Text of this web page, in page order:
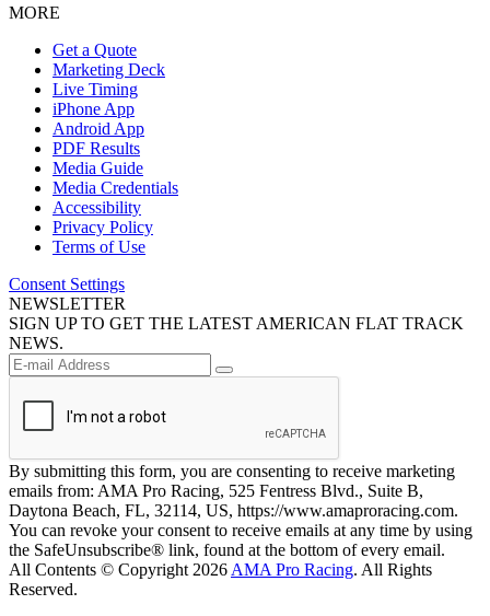
MORE
Get a Quote
Marketing Deck
Live Timing
iPhone App
Android App
PDF Results
Media Guide
Media Credentials
Accessibility
Privacy Policy
Terms of Use
Consent Settings
NEWSLETTER
SIGN UP TO GET THE LATEST AMERICAN FLAT TRACK
NEWS.
By submitting this form, you are consenting to receive marketing
emails from: AMA Pro Racing, 525 Fentress Blvd., Suite B,
Daytona Beach, FL, 32114, US, https://www.amaproracing.com.
You can revoke your consent to receive emails at any time by using
the SafeUnsubscribe® link, found at the bottom of every email.
All Contents © Copyright 2026 AMA Pro Racing. All Rights
Reserved.